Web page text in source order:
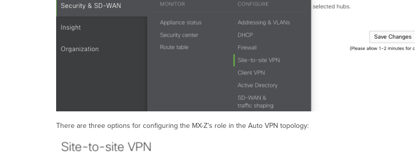
There are three options for configuring the MX-Z's role in the Auto VPN topology: